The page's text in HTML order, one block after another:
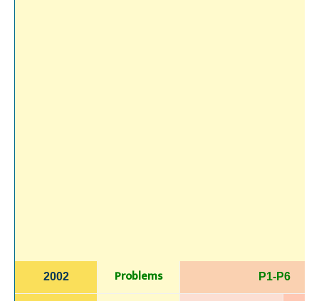
2002 Problems P1-P6